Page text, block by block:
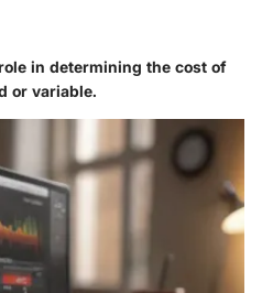
in determining the cost of
or variable.